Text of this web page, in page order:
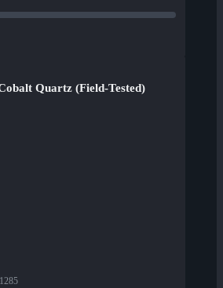
Quartz (Field-Tested)